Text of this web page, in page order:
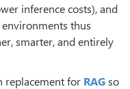
inference costs), and
thus
smarter, and entirely
replacement for RAGso